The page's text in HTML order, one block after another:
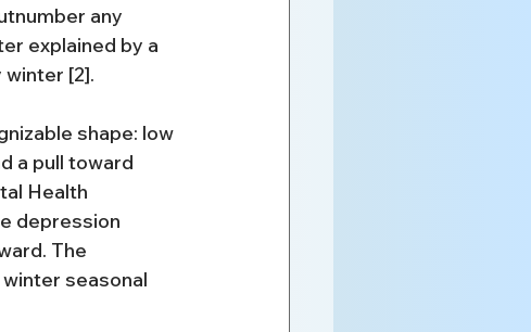
any
explained by a
[2].
shape: low
a pull toward
Health
depression
The
seasonal